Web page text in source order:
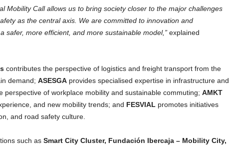
Mobility Call allows us to bring society closer to the major challenges
as the central axis. We are committed to innovation and
safer, more efficient, and more sustainable model,”explained
contributes the perspective of logistics and freight transport from the
demand; ASESGAprovides specialised expertise in infrastructure and
perspective of workplace mobility and sustainable commuting; AMKT
and new mobility trends; and FESVIAL promotes initiatives
and road safety culture.
such as Smart City Cluster, Fundación Ibercaja – Mobility City,